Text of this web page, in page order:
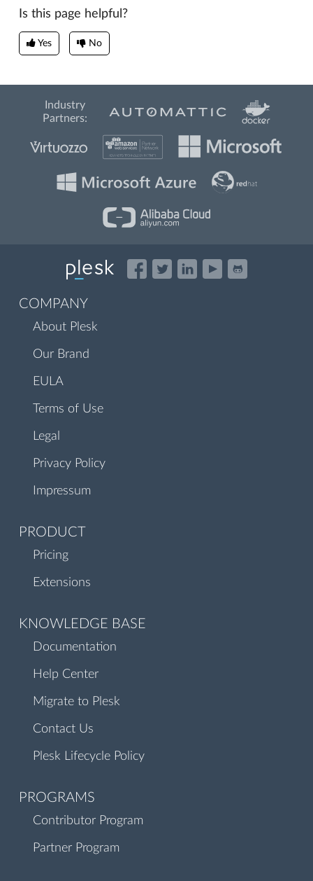
Is this page helpful?
Yes No
Industry
Partners:
COMPANY
About Plesk
Our Brand
EULA
Terms of Use
Legal
Privacy Policy
Impressum
PRODUCT
Pricing
Extensions
KNOWLEDGE BASE
Documentation
Help Center
Migrate to Plesk
Contact Us
Plesk Lifecycle Policy
PROGRAMS
Contributor Program
Partner Program